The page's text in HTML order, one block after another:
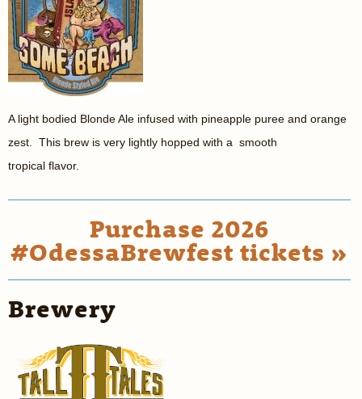
A light bodied Blonde Ale infused with pineapple puree and orange
zest. This brew is very lightly hopped with a smooth
tropical flavor.
Purchase 2026
#OdessaBrewfest tickets »
Brewery